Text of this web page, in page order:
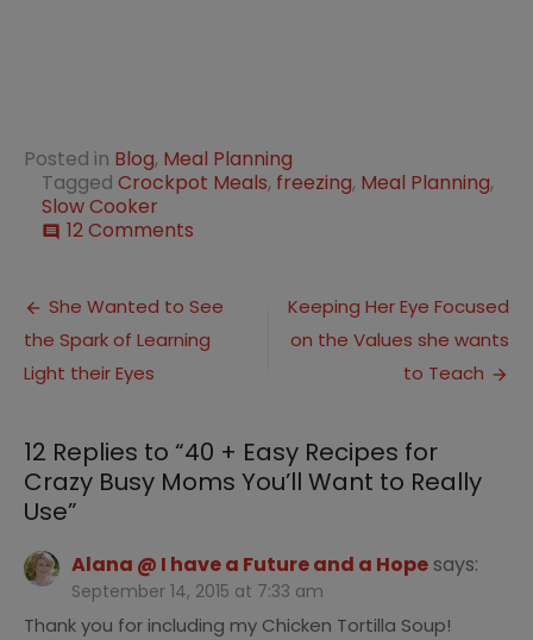
Posted in Blog, Meal Planning
Tagged Crockpot Meals, freezing, Meal Planning,
Slow Cooker
comment 12 Comments
Easy
for
You’ll
Want
to
Post
navigation
She Wanted to See
the Spark of Learning
Light their Eyes
Keeping Her Eye Focused
on the Values she wants
to Teach
12 Replies to “40 + Easy Recipes for
Crazy Busy Moms You’ll Want to Really
Use”
Alana @ I have a Future and a Hope says:
September 14, 2015 at 7:33 am
Thank you for including my Chicken Tortilla Soup!